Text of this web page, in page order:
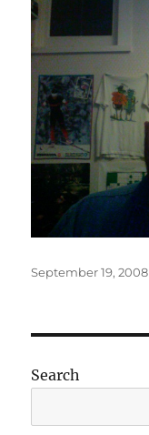
Posted
September 19, 2008
Search